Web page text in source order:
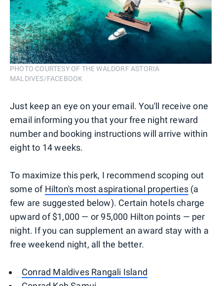
PHOTO COURTESY OF THE WALDORF ASTORIA
MALDIVES/FACEBOOK
Just keep an eye on your email. You'll receive one
email informing you that your free night reward
number and booking instructions will arrive within
eight to 14 weeks.
To maximize this perk, I recommend scoping out
some of Hilton's most aspirational properties (a
few are suggested below). Certain hotels charge
upward of $1,000 — or 95,000 Hilton points — per
night. If you can supplement an award stay with a
free weekend night, all the better.
Conrad Maldives Rangali Island